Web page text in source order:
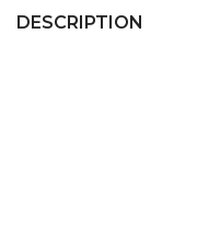
DESCRIPTION